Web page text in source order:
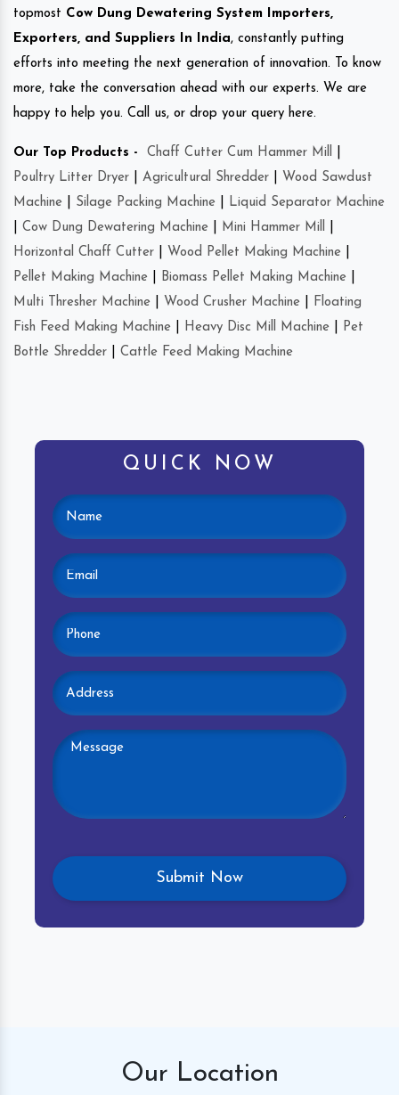
topmost Cow Dung Dewatering System Importers,
Exporters, and Suppliers In India, constantly putting
efforts into meeting the next generation of innovation. To know
more, take the conversation ahead with our experts. We are
happy to help you. Call us, or drop your query here.
Our Top Products - Chaff Cutter Cum Hammer Mill
Poultry Litter Dryer
Agricultural Shredder
Wood Sawdust
Machine
Silage Packing Machine
Liquid Separator Machine
Cow Dung Dewatering Machine Mini Hammer Mill
Horizontal Chaff Cutter
Wood Pellet Making Machine
Pellet Making Machine
Biomass Pellet Making Machine
Multi Thresher Machine
Wood Crusher Machine
Floating
Fish Feed Making Machine
Heavy Disc Mill Machine
Pet
Bottle Shredder
Cattle Feed Making Machine
QUICK NOW
Our Location